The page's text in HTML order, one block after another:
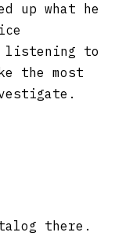
up what he
listening to
the most
there.